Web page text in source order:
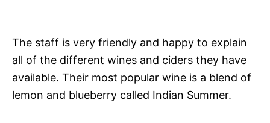
The staff is very friendly and happy to explain
all of the different wines and ciders they have
available. Their most popular wine is a blend of
lemon and blueberry called Indian Summer.